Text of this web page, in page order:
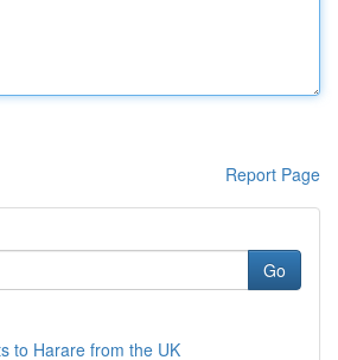
Report Page
Go
to Harare from the UK